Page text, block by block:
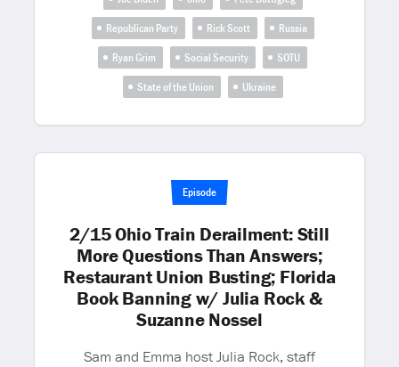
Republican Party
Rick Scott
Russia
Ryan Grim
Social Security
SOTU
State of the Union
Ukraine
Episode
2/15 Ohio Train Derailment: Still
More Questions Than Answers;
Restaurant Union Busting; Florida
Book Banning w/ Julia Rock &
Suzanne Nossel
Sam and Emma host Julia Rock, staff